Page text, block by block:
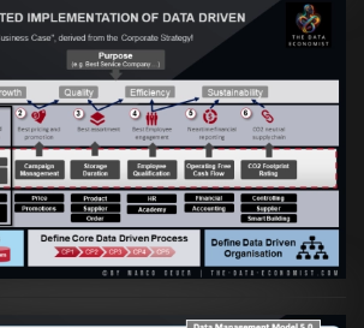
Business Case orientierte
einer Data Driven Company
VIEW